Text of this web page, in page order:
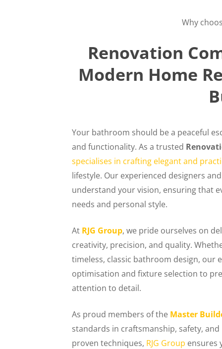
Why
Renovation
Modern Home
Your bathroom should be a peaceful
and functionality. As a trusted
specialises in crafting elegant and
lifestyle. Our experienced designers
understand your vision, ensuring that
needs and personal style.
At RJG Group, we pride ourselves on
creativity, precision, and quality.
timeless, classic bathroom design,
optimisation and fixture selection to
attention to detail.
As proud members of the Master
standards in craftsmanship, safety,
proven techniques, RJG Group ensures